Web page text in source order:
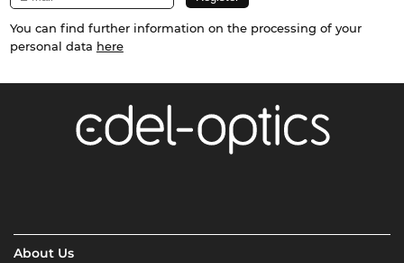
You can find further information on the processing of your
personal data here
About Us